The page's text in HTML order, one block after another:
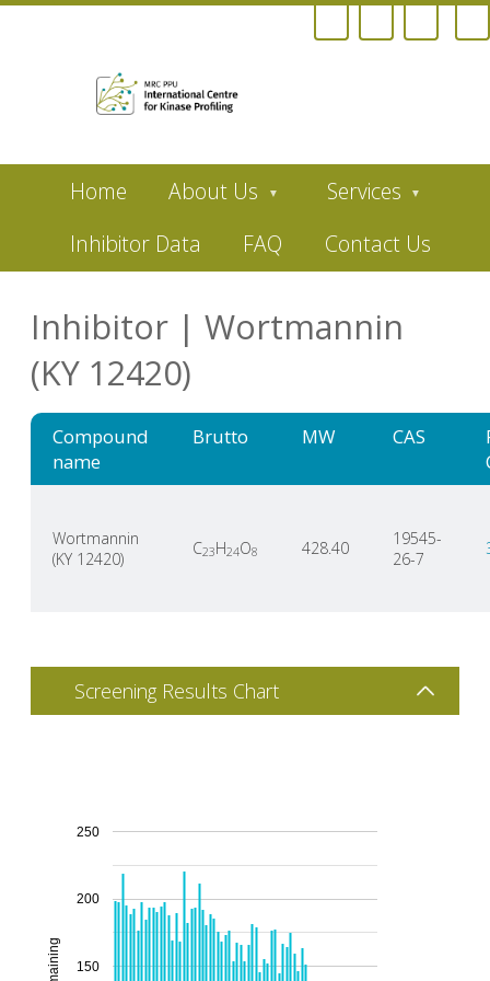
Home About Us
Services
Inhibitor Data
FAQ Contact Us
Inhibitor | Wortmannin
(KY 12420)
Compound
name
Brutto MW CAS
Wortmannin
(KY 12420)
C23H24O8 428.40
19545-
26-7
Screening Results Chart
150
200
250